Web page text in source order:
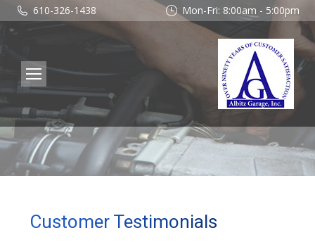
610-326-1438 Mon-Fri: 8:00am - 5:00pm
Customer Testimonials